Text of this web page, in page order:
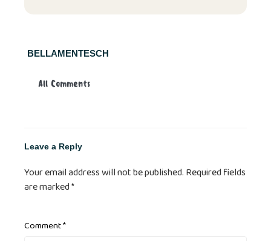
BELLAMENTESCH
All Comments
Leave a Reply
Your email address will not be published. Required fields
are marked*
Comment*